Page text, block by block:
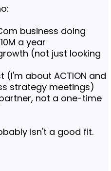
business doing
a year
(not just looking
(I'm about ACTION and
strategy meetings)
not a one-time
isn't a good fit.